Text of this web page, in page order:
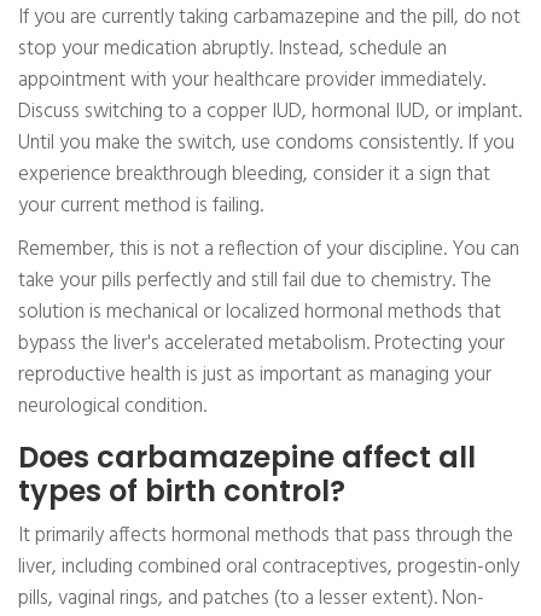
If you are currently taking carbamazepine and the pill, do not
stop your medication abruptly. Instead, schedule an
appointment with your healthcare provider immediately.
Discuss switching to a copper IUD, hormonal IUD, or implant.
Until you make the switch, use condoms consistently. If you
experience breakthrough bleeding, consider it a sign that
your current method is failing.
Remember, this is not a reflection of your discipline. You can
take your pills perfectly and still fail due to chemistry. The
solution is mechanical or localized hormonal methods that
bypass the liver's accelerated metabolism. Protecting your
reproductive health is just as important as managing your
neurological condition.
Does carbamazepine affect all
types of birth control?
It primarily affects hormonal methods that pass through the
liver, including combined oral contraceptives, progestin-only
pills, vaginal rings, and patches (to a lesser extent). Non-